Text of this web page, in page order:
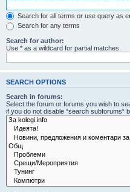
Search for all terms or use query as
Search for any terms
Search for author:
Use * as a wildcard for partial matches.
SEARCH OPTIONS
Search in forums:
Select the forum or forums you wish to
if you do not disable “search subforums“